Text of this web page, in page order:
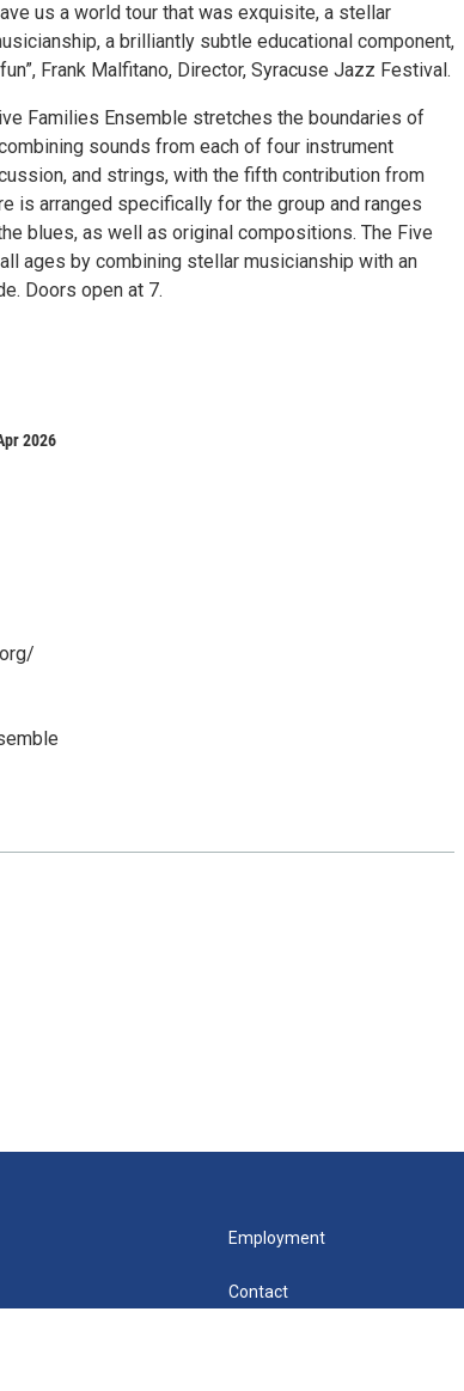
us a world tour that was exquisite, a stellar
a brilliantly subtle educational component,
Frank Malfitano, Director, Syracuse Jazz Festival.
Families Ensemble stretches the boundaries of
sounds from each of four instrument
and strings, with the fifth contribution from
is arranged specifically for the group and ranges
blues, as well as original compositions. The Five
ages by combining stellar musicianship with an
Doors open at 7.
2026
Employment
Contact